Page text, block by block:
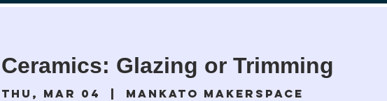
Ceramics: Glazing or Trimming
Thu, Mar 04
  |
Mankato Makerspace